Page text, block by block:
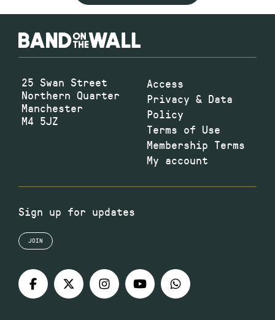
25 Swan Street
Northern Quarter
Manchester
M4 5JZ
Access
Privacy & Data
Policy
Terms of Use
Membership Terms
My account
Sign up for updates
JOIN